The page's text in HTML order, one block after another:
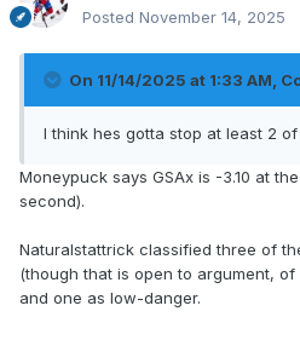
Posted November 14, 2025
On 11/14/2025 at 1:33 AM,
I think hes gotta stop at least 2
Moneypuck says GSAx is -3.10 at
second).
Naturalstattrick classified three of
(though that is open to argument,
and one as low-danger.